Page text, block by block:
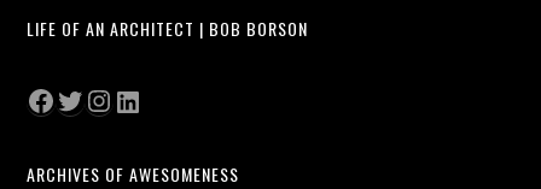
LIFE OF AN ARCHITECT | BOB BORSON
Facebook
Twitter
Instagram
LinkedIn
ARCHIVES OF AWESOMENESS